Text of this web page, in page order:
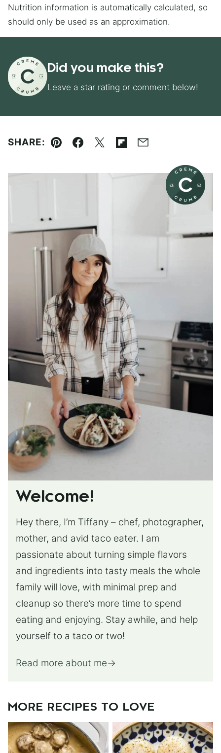
Nutrition information is automatically calculated, so
should only be used as an approximation.
Did you make this?
Leave a star rating or comment below!
SHARE:
Pin Facebook
TweetFlipboard
Email
Welcome!
Hey there, I’m Tiffany – chef, photographer,
mother, and avid taco eater. I am
passionate about turning simple flavors
and ingredients into tasty meals the whole
family will love, with minimal prep and
cleanup so there’s more time to spend
eating and enjoying. Stay awhile, and help
yourself to a taco or two!
Read more about me
MORE RECIPES TO LOVE